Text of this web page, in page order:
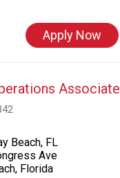
Apply Now
Associate
Beach, FL
Ave
Florida